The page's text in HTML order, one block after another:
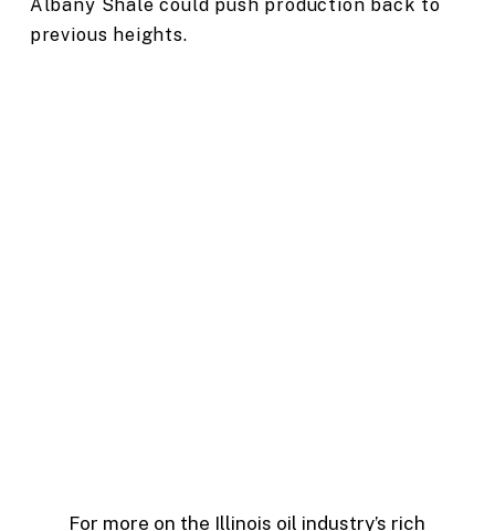
Albany Shale could push production back to
previous heights.
For more on the Illinois oil industry’s rich